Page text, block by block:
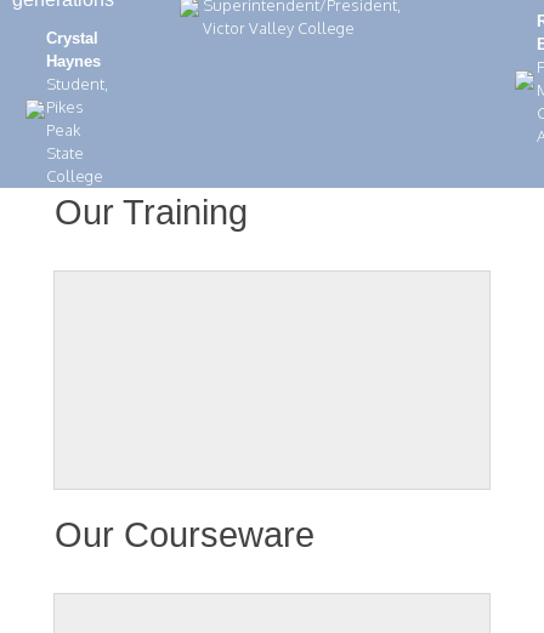
Crystal
Haynes
Student,
Pikes
Peak
State
College
Superintendent/President,
Victor Valley College
Our Training
Our Courseware